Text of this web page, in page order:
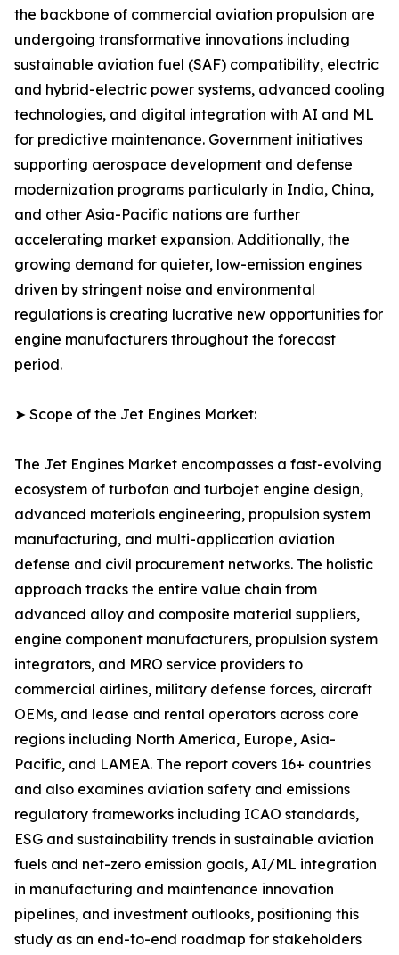
the backbone of commercial aviation propulsion are
undergoing transformative innovations including
sustainable aviation fuel (SAF) compatibility, electric
and hybrid-electric power systems, advanced cooling
technologies, and digital integration with AI and ML
for predictive maintenance. Government initiatives
supporting aerospace development and defense
modernization programs particularly in India, China,
and other Asia-Pacific nations are further
accelerating market expansion. Additionally, the
growing demand for quieter, low-emission engines
driven by stringent noise and environmental
regulations is creating lucrative new opportunities for
engine manufacturers throughout the forecast
period.
➤ Scope of the Jet Engines Market:
The Jet Engines Market encompasses a fast-evolving
ecosystem of turbofan and turbojet engine design,
advanced materials engineering, propulsion system
manufacturing, and multi-application aviation
defense and civil procurement networks. The holistic
approach tracks the entire value chain from
advanced alloy and composite material suppliers,
engine component manufacturers, propulsion system
integrators, and MRO service providers to
commercial airlines, military defense forces, aircraft
OEMs, and lease and rental operators across core
regions including North America, Europe, Asia-
Pacific, and LAMEA. The report covers 16+ countries
and also examines aviation safety and emissions
regulatory frameworks including ICAO standards,
ESG and sustainability trends in sustainable aviation
fuels and net-zero emission goals, AI/ML integration
in manufacturing and maintenance innovation
pipelines, and investment outlooks, positioning this
study as an end-to-end roadmap for stakeholders